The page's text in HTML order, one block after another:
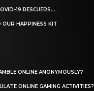
19 RESCUERS…
OUR HAPPINESS KIT
ONLINE ANONYMOUSLY?
ONLINE GAMING ACTIVITIES?